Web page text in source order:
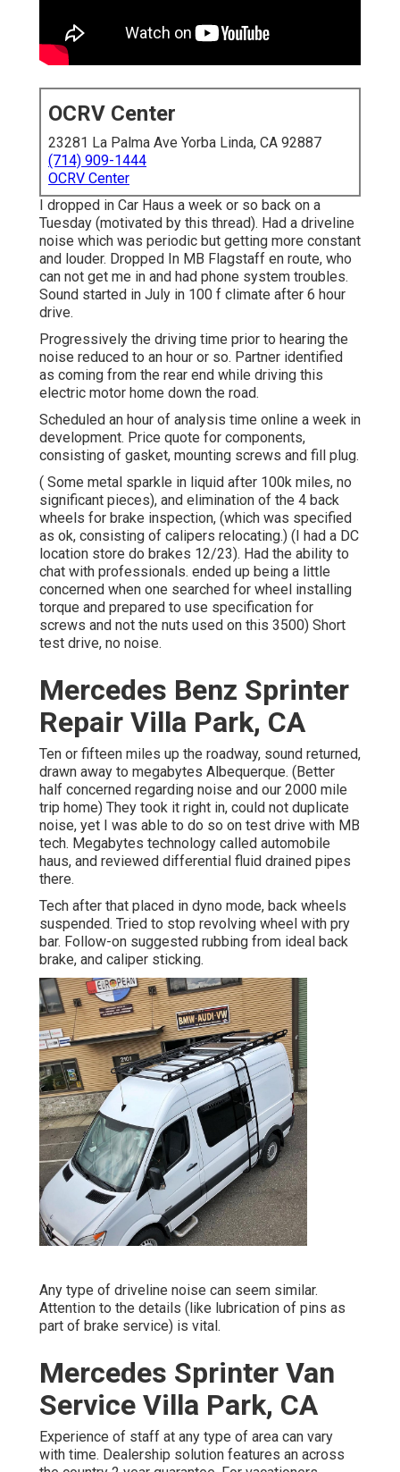
OCRV Center
23281 La Palma Ave Yorba Linda, CA 92887
(714) 909-1444
OCRV Center
I dropped in Car Haus a week or so back on a
Tuesday (motivated by this thread). Had a driveline
noise which was periodic but getting more constant
and louder. Dropped In MB Flagstaff en route, who
can not get me in and had phone system troubles.
Sound started in July in 100 f climate after 6 hour
drive.
Progressively the driving time prior to hearing the
noise reduced to an hour or so. Partner identified
as coming from the rear end while driving this
electric motor home down the road.
Scheduled an hour of analysis time online a week in
development. Price quote for components,
consisting of gasket, mounting screws and fill plug.
( Some metal sparkle in liquid after 100k miles, no
significant pieces), and elimination of the 4 back
wheels for brake inspection, (which was specified
as ok, consisting of calipers relocating.) (I had a DC
location store do brakes 12/23). Had the ability to
chat with professionals. ended up being a little
concerned when one searched for wheel installing
torque and prepared to use specification for
screws and not the nuts used on this 3500) Short
test drive, no noise.
Mercedes Benz Sprinter
Repair Villa Park, CA
Ten or fifteen miles up the roadway, sound returned,
drawn away to megabytes Albequerque. (Better
half concerned regarding noise and our 2000 mile
trip home) They took it right in, could not duplicate
noise, yet I was able to do so on test drive with MB
tech. Megabytes technology called automobile
haus, and reviewed differential fluid drained pipes
there.
Tech after that placed in dyno mode, back wheels
suspended. Tried to stop revolving wheel with pry
bar. Follow-on suggested rubbing from ideal back
brake, and caliper sticking.
Any type of driveline noise can seem similar.
Attention to the details (like lubrication of pins as
part of brake service) is vital.
Mercedes Sprinter Van
Service Villa Park, CA
Experience of staff at any type of area can vary
with time. Dealership solution features an across